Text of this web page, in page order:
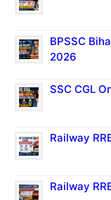
BPSSC
2026
SSC CGL
Railway
Railway